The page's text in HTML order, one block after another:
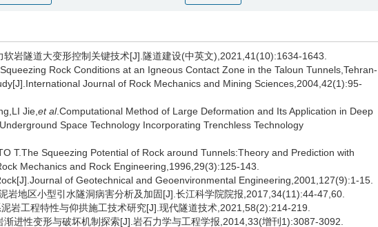
岩隧道大变形控制关键技术[J].隧道建设(中英文),2021,41(10):1634-1643.
Rock Conditions at an Igneous Contact Zone in the Taloun Tunnels,Tehran-
Journal of Rock Mechanics and Mining Sciences,2004,42(1):95-
Jie, et al.Computational Method of Large Deformation and Its Application in Deep
Space Technology Incorporating Trenchless Technology
T.The Squeezing Potential of Rock around Tunnels:Theory and Prediction with
Mechanics and Rock Engineering,1996,29(3):125-143.
of Geotechnical and Geoenvironmental Engineering,2001,127(9):1-15.
岩地区小型引水隧洞病害分析及加固[J].长江科学院院报,2017,34(11):44-47,60.
岩工程特性与仰拱施工技术研究[J].现代隧道技术,2021,58(2):214-219.
进性变形与破坏机制探索[J].岩石力学与工程学报,2014,33(增刊1):3087-3092.